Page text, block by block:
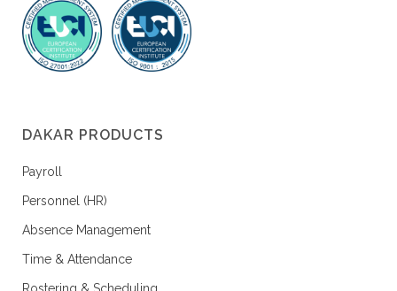
DAKAR PRODUCTS
Payroll
Personnel (HR)
Absence Management
Time & Attendance